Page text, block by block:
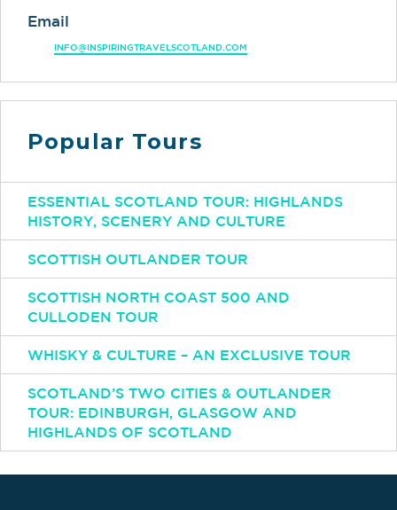
Email
INFO@INSPIRINGTRAVELSCOTLAND.COM
Popular Tours
ESSENTIAL SCOTLAND TOUR: HIGHLANDS
HISTORY, SCENERY AND CULTURE
SCOTTISH OUTLANDER TOUR
SCOTTISH NORTH COAST 500 AND
CULLODEN TOUR
WHISKY & CULTURE – AN EXCLUSIVE TOUR
SCOTLAND’S TWO CITIES & OUTLANDER
TOUR: EDINBURGH, GLASGOW AND
HIGHLANDS OF SCOTLAND